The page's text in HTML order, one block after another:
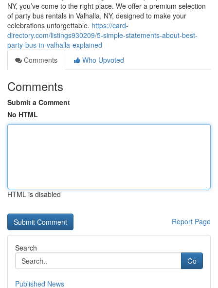
NY, you’ve come to the right place. We offer a premium selection
of party bus rentals in Valhalla, NY, designed to make your
celebrations unforgettable. https://card-
directory.com/listings930209/5-simple-statements-about-best-
party-bus-in-valhalla-explained
Comments
Who Upvoted
Comments
Submit a Comment
No HTML
HTML is disabled
Report Page
Search
Go
Published News